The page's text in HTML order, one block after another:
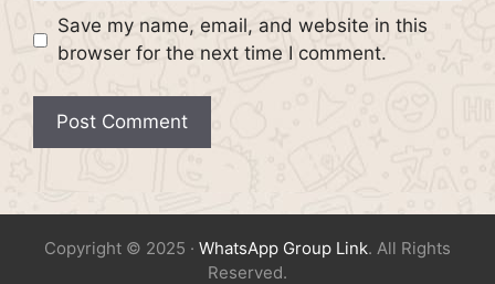
Save my name, email, and website in this
browser for the next time I comment.
Copyright © 2025 · WhatsApp Group Link. All Rights
Reserved.